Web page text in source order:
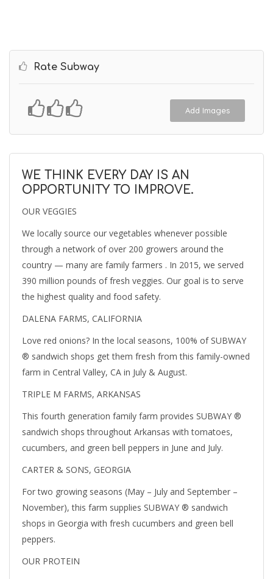
Rate Subway
Add Images
WE THINK EVERY DAY IS AN
OPPORTUNITY TO IMPROVE.
OUR VEGGIES
We locally source our vegetables whenever possible
through a network of over 200 growers around the
country — many are family farmers . In 2015, we served
390 million pounds of fresh veggies. Our goal is to serve
the highest quality and food safety.
DALENA FARMS, CALIFORNIA
Love red onions? In the local seasons, 100% of SUBWAY
® sandwich shops get them fresh from this family-owned
farm in Central Valley, CA in July & August.
TRIPLE M FARMS, ARKANSAS
This fourth generation family farm provides SUBWAY ®
sandwich shops throughout Arkansas with tomatoes,
cucumbers, and green bell peppers in June and July.
CARTER & SONS, GEORGIA
For two growing seasons (May – July and September –
November), this farm supplies SUBWAY ® sandwich
shops in Georgia with fresh cucumbers and green bell
peppers.
OUR PROTEIN